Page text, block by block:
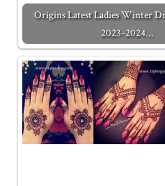
Origins Latest Ladies Winter
2023-2024…